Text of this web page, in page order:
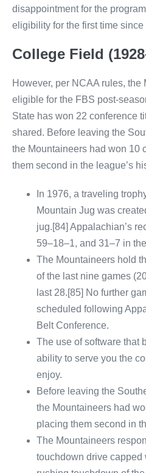
disappointment for the
eligibility for the first time
College Field
However, per NCAA rules,
eligible for the FBS post-
State has won 22 conference
shared. Before leaving the
the Mountaineers had won 10
them second in the league’s
In 1976, a traveling
Mountain Jug was
jug.[84] Appalachian’s
59–18–1, and 31–7 in
The Mountaineers hold
of the last nine games
last 28.[85] No further
scheduled following
Belt Conference.
The use of software that
ability to serve you the
enjoy.
Before leaving the
the Mountaineers had
placing them second in
The Mountaineers
touchdown drive capped